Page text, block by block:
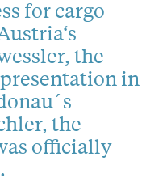
for cargo
the
in
the
officially